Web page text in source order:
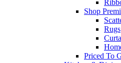
Shop
Rugs
Priced To